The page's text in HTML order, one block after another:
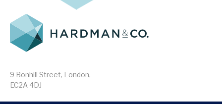
9 Bonhill Street, London,
EC2A 4DJ